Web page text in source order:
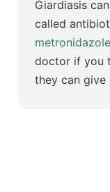
Giardiasis
called
metronidazole
doctor if you
they can give